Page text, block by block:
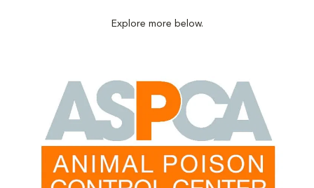
Explore more below.